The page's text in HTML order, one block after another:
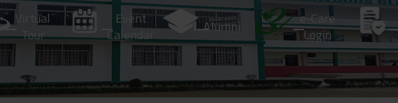
Virtual
Tour
Event
Calendar
Alumni
e-Care
Login